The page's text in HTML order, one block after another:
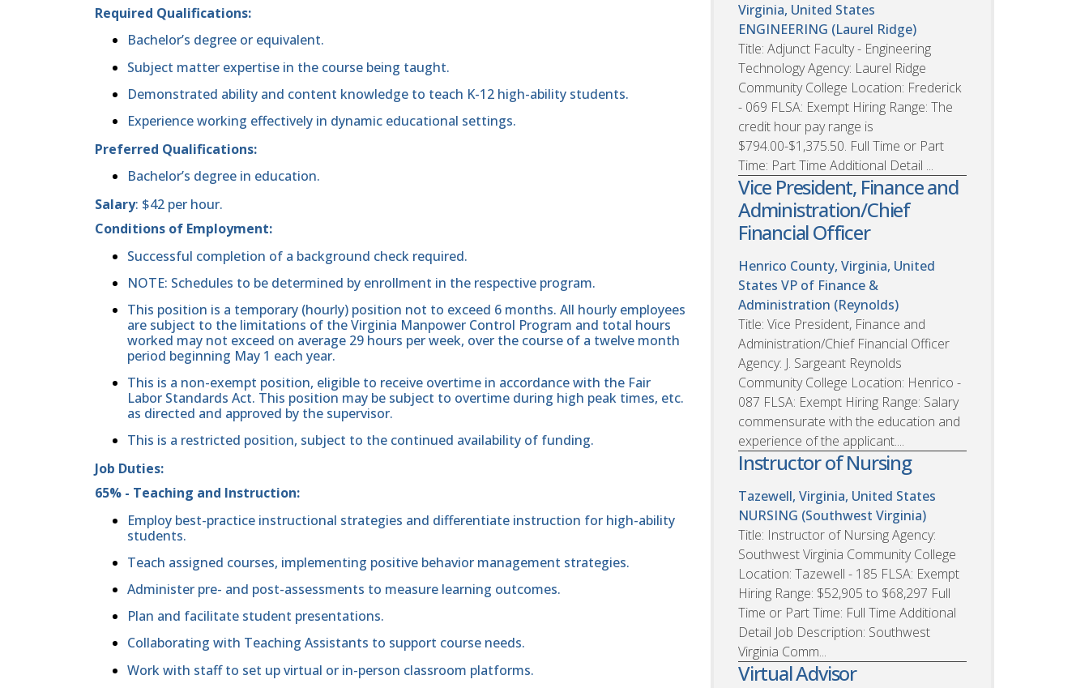
Required Qualifications:
Bachelor’s degree or equivalent.
Subject matter expertise in the course being taught.
Demonstrated ability and content knowledge to teach K-12 high-ability students.
Experience working effectively in dynamic educational settings.
Preferred Qualifications:
Bachelor’s degree in education.
Salary: $42 per hour.
Conditions of Employment:
Successful completion of a background check required.
NOTE: Schedules to be determined by enrollment in the respective program.
This position is a temporary (hourly) position not to exceed 6 months. All hourly employees
are subject to the limitations of the Virginia Manpower Control Program and total hours
worked may not exceed on average 29 hours per week, over the course of a twelve month
period beginning May 1 each year.
This is a non-exempt position, eligible to receive overtime in accordance with the Fair
Labor Standards Act. This position may be subject to overtime during high peak times, etc.
as directed and approved by the supervisor.
This is a restricted position, subject to the continued availability of funding.
Job Duties:
65% - Teaching and Instruction:
Employ best-practice instructional strategies and differentiate instruction for high-ability
students.
Teach assigned courses, implementing positive behavior management strategies.
Administer pre- and post-assessments to measure learning outcomes.
Plan and facilitate student presentations.
Collaborating with Teaching Assistants to support course needs.
Work with staff to set up virtual or in-person classroom platforms.
Virginia, United States
ENGINEERING (Laurel Ridge)
Title: Adjunct Faculty - Engineering
Technology Agency: Laurel Ridge
Community College Location: Frederick
- 069 FLSA: Exempt Hiring Range: The
credit hour pay range is
$794.00-$1,375.50. Full Time or Part
Time: Part Time Additional Detail ...
Vice President, Finance and
Administration/Chief
Financial Officer
Henrico County, Virginia, United
States VP of Finance &
Administration (Reynolds)
Title: Vice President, Finance and
Administration/Chief Financial Officer
Agency: J. Sargeant Reynolds
Community College Location: Henrico -
087 FLSA: Exempt Hiring Range: Salary
commensurate with the education and
experience of the applicant....
Instructor of Nursing
Tazewell, Virginia, United States
NURSING (Southwest Virginia)
Title: Instructor of Nursing Agency:
Southwest Virginia Community College
Location: Tazewell - 185 FLSA: Exempt
Hiring Range: $52,905 to $68,297 Full
Time or Part Time: Full Time Additional
Detail Job Description: Southwest
Virginia Comm...
Virtual Advisor